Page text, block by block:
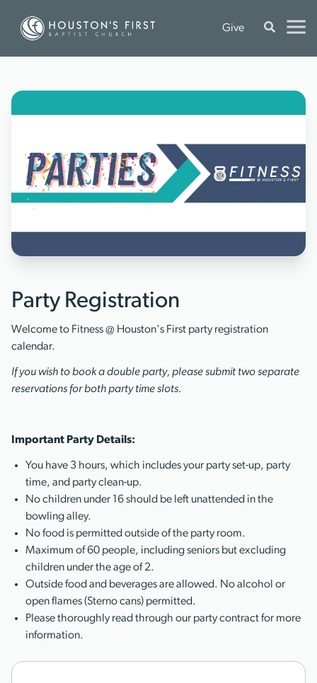
Give
Party Registration
Welcome to Fitness @ Houston's First party registration
calendar.
If you wish to book a double party, please submit two separate
reservations for both party time slots.
Important Party Details:
You have 3 hours, which includes your party set-up, party
time, and party clean-up.
No children under 16 should be left unattended in the
bowling alley.
No food is permitted outside of the party room.
Maximum of 60 people, including seniors but excluding
children under the age of 2.
Outside food and beverages are allowed. No alcohol or
open flames (Sterno cans) permitted.
Please thoroughly read through our party contract for more
information.